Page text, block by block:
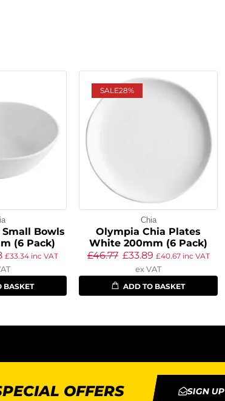
Bowls
(6 Pack)
£33.34inc VAT
BASKET
SALE28%
Chia
Olympia Chia Plates
White 200mm (6 Pack)
£46.77 £33.89 £40.67inc VAT
ex VAT
ADD TO BASKET
OFFERS SIGN UP